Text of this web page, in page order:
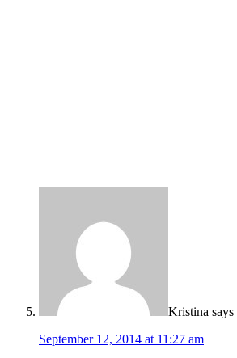
Kristina says
September 12, 2014 at 11:27 am